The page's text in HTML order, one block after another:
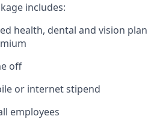
includes:
health, dental and vision plan
off
or internet stipend
employees